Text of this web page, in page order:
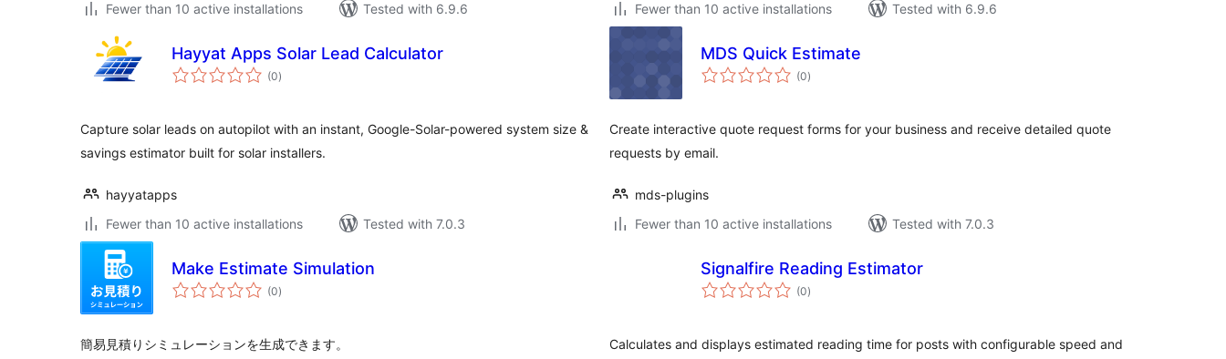
Fewer than 10 active installations
Tested with 6.9.6
Fewer than 10 active installations
Tested with 6.9.6
Hayyat Apps Solar Lead Calculator
(0total
ratings
)
Capture solar leads on autopilot with an instant, Google-Solar-powered system size &
savings estimator built for solar installers.
hayyatapps
Fewer than 10 active installations
Tested with 7.0.3
MDS Quick Estimate
(0total
ratings
)
Create interactive quote request forms for your business and receive detailed quote
requests by email.
mds-plugins
Fewer than 10 active installations
Tested with 7.0.3
Make Estimate Simulation
(0total
ratings
)
簡易見積りシミュレーションを生成できます。
Signalfire Reading Estimator
(0total
ratings
)
Calculates and displays estimated reading time for posts with configurable speed and